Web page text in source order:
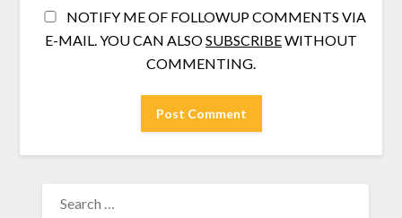
NOTIFY ME OF FOLLOWUP COMMENTS VIA
E-MAIL. YOU CAN ALSOSUBSCRIBEWITHOUT
COMMENTING.
FOR: